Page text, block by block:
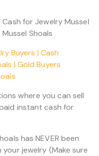
Cash for Jewelry Mussel
Shoals
where you can sell
instant cash for
has NEVER been
jewelry (Make sure